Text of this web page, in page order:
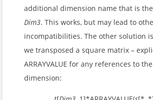
additional dimension name that is the
Dim3. This works, but may lead to
incompatibilities. The other solution
we transposed a square matrix –
ARRAYVALUE for any references to
dimension: